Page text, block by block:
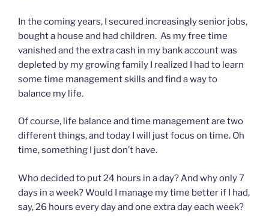
In the coming years, I secured increasingly senior jobs,
bought a house and had children. As my free time
vanished and the extra cash in my bank account was
depleted by my growing family I realized I had to learn
some time management skills and find a way to
balance my life.
Of course, life balance and time management are two
different things, and today I will just focus on time. Oh
time, something I just don’t have.
Who decided to put 24 hours in a day? And why only 7
days in a week? Would I manage my time better if I had,
say, 26 hours every day and one extra day each week?